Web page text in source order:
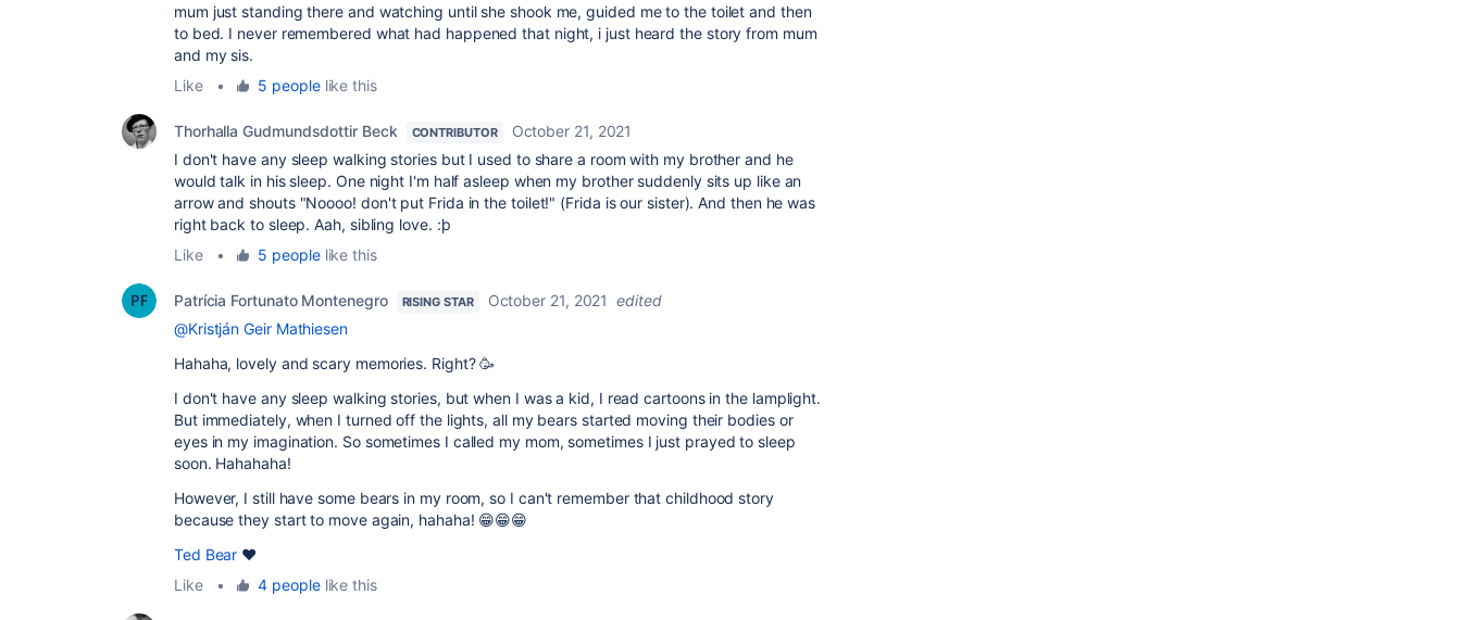
mum just standing there and watching until she shook me, guided me to the toilet and then
to bed. I never remembered what had happened that night, i just heard the story from mum
and my sis.
Like
• 5 peoplelike this
Thorhalla Gudmundsdottir Beck CONTRIBUTOR
October 21, 2021
I don't have any sleep walking stories but I used to share a room with my brother and he
would talk in his sleep. One night I'm half asleep when my brother suddenly sits up like an
arrow and shouts "Noooo! don't put Frida in the toilet!" (Frida is our sister). And then he was
right back to sleep. Aah, sibling love. :þ
Like
• 5 peoplelike this
Patrícia Fortunato Montenegro RISING STAR October 21, 2021
edited
@Kristján Geir Mathiesen
Hahaha, lovely and scary memories. Right? 🥳
I don't have any sleep walking stories, but when I was a kid, I read cartoons in the lamplight.
But immediately, when I turned off the lights, all my bears started moving their bodies or
eyes in my imagination. So sometimes I called my mom, sometimes I just prayed to sleep
soon. Hahahaha!
However, I still have some bears in my room, so I can't remember that childhood story
because they start to move again, hahaha! 😁😁😁
Ted Bear ❤️
Like
• 4 peoplelike this